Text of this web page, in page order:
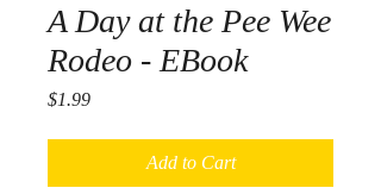
A Day at the Pee Wee
Rodeo - EBook
$1.99Price
Add to Cart